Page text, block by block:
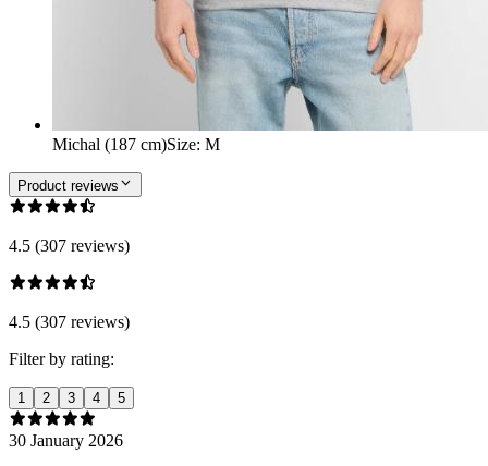
Michal (187 cm)Size: M
Product reviews
4.5 (307 reviews)
4.5 (307 reviews)
Filter by rating:
1 2 3 4 5
30 January 2026